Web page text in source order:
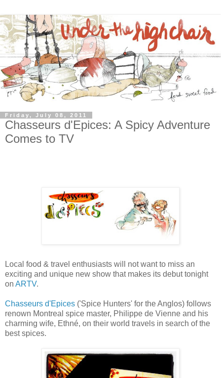
Friday, July 08, 2011
Chasseurs d'Epices: A Spicy Adventure
Comes to TV
Local food & travel enthusiasts will not want to miss an
exciting and unique new show that makes its debut tonight
on ARTV.
Chasseurs d'Epices ('Spice Hunters' for the Anglos) follows
renown Montreal spice master, Philippe de Vienne and his
charming wife, Ethné, on their world travels in search of the
best spices.